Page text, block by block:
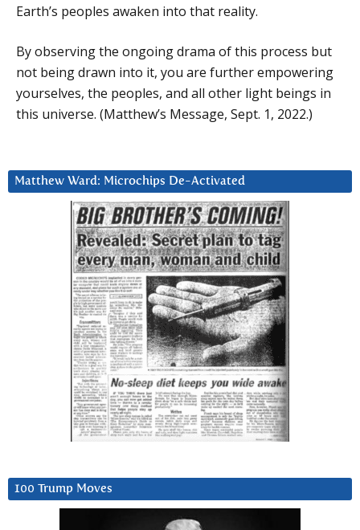
Earth’s peoples awaken into that reality.
By observing the ongoing drama of this process but
not being drawn into it, you are further empowering
yourselves, the peoples, and all other light beings in
this universe. (Matthew’s Message, Sept. 1, 2022.)
Matthew Ward: Microchips De-Activated
100 Trump Moves